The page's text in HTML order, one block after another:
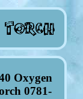
Oxygen
0781-